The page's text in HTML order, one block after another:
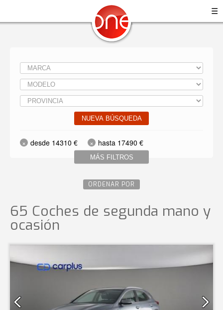
☰
NUEVA BÚSQUEDA
MÁS FILTROS
desde 14310 € hasta 17490 €
ORDENAR POR
65 Coches de segunda mano y
ocasión